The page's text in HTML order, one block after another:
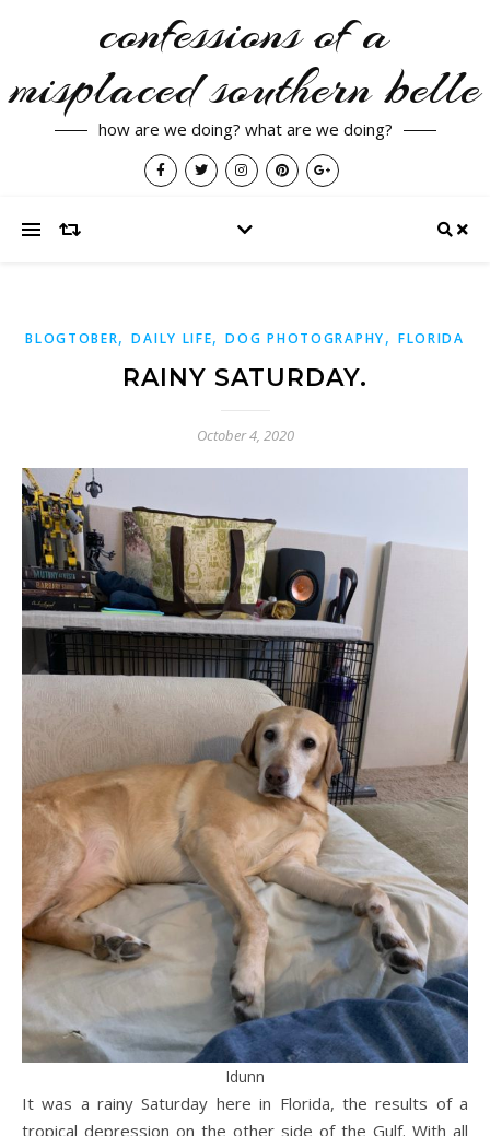
confessions of a
misplaced southern belle
how are we doing? what are we doing?
BLOGTOBER,DAILY LIFE,DOG PHOTOGRAPHY, FLORIDA
RAINY SATURDAY.
October 4, 2020
Idunn
It was a rainy Saturday here in Florida, the results of a
tropical depression on the other side of the Gulf. With all